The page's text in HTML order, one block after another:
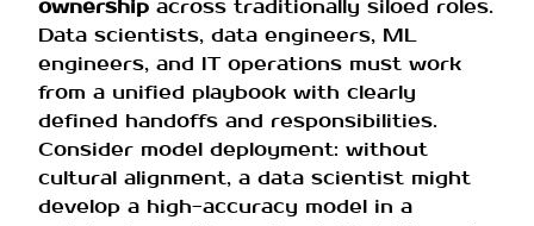
ownership across traditionally siloed roles.
Data scientists, data engineers, ML
engineers, and IT operations must work
from a unified playbook with clearly
defined handoffs and responsibilities.
Consider model deployment: without
cultural alignment, a data scientist might
develop a high-accuracy model in a